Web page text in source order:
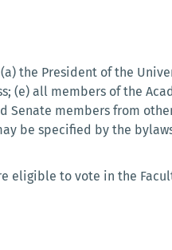
the President of the
(e) all members of the
Senate members from
be specified by the
to vote in the